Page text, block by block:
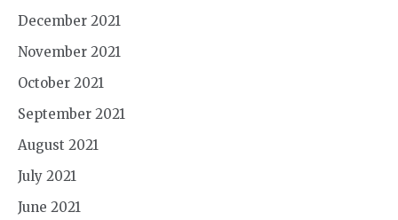
December 2021
November 2021
October 2021
September 2021
August 2021
July 2021
June 2021